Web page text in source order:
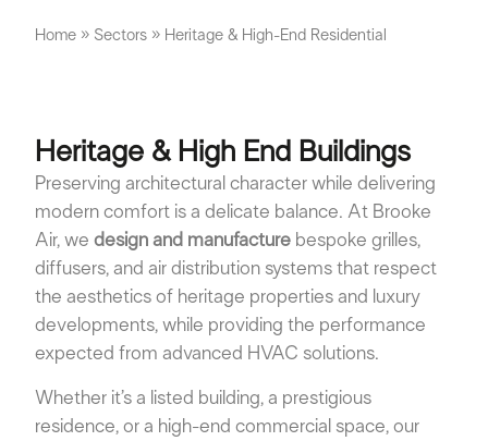
Home » Sectors » Heritage & High-End Residential
Heritage & High End Buildings
Preserving architectural character while delivering
modern comfort is a delicate balance. At Brooke
Air, we design and manufacture bespoke grilles,
diffusers, and air distribution systems that respect
the aesthetics of heritage properties and luxury
developments, while providing the performance
expected from advanced HVAC solutions.
Whether it’s a listed building, a prestigious
residence, or a high-end commercial space, our